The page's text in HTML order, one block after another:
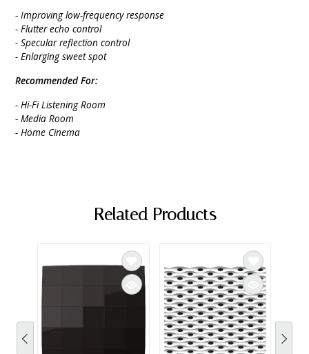
- Improving low-frequency response
- Flutter echo control
- Specular reflection control
- Enlarging sweet spot
Recommended For:
- Hi-Fi Listening Room
- Media Room
- Home Cinema
Related Products